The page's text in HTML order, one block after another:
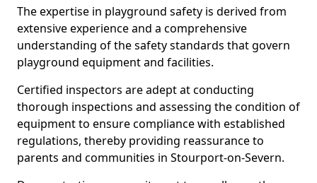
The expertise in playground safety is derived from
extensive experience and a comprehensive
understanding of the safety standards that govern
playground equipment and facilities.
Certified inspectors are adept at conducting
thorough inspections and assessing the condition of
equipment to ensure compliance with established
regulations, thereby providing reassurance to
parents and communities in Stourport-on-Severn.